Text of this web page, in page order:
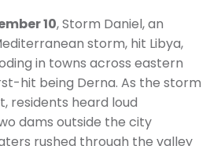
10, Storm Daniel, an
storm, hit Libya,
in towns across eastern
hit being Derna. As the storm
residents heard loud
dams outside the city